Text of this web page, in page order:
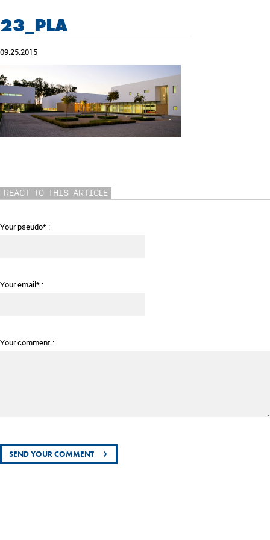
23_PLA
09.25.2015
REACT TO THIS ARTICLE
Your pseudo* :
Your email* :
Your comment :
›
SEND YOUR COMMENT